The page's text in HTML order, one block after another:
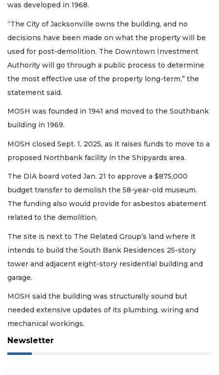
was developed in 1968.
“The City of Jacksonville owns the building, and no
decisions have been made on what the property will be
used for post-demolition. The Downtown Investment
Authority will go through a public process to determine
the most effective use of the property long-term,” the
statement said.
MOSH was founded in 1941 and moved to the Southbank
building in 1969.
MOSH closed Sept. 1, 2025, as it raises funds to move to a
proposed Northbank facility in the Shipyards area.
The DIA board voted Jan. 21 to approve a $875,000
budget transfer to demolish the 58-year-old museum.
The funding also would provide for asbestos abatement
related to the demolition.
The site is next to The Related Group’s land where it
intends to build the South Bank Residences 25-story
tower and adjacent eight-story residential building and
garage.
MOSH said the building was structurally sound but
needed extensive updates of its plumbing, wiring and
mechanical workings.
Newsletter